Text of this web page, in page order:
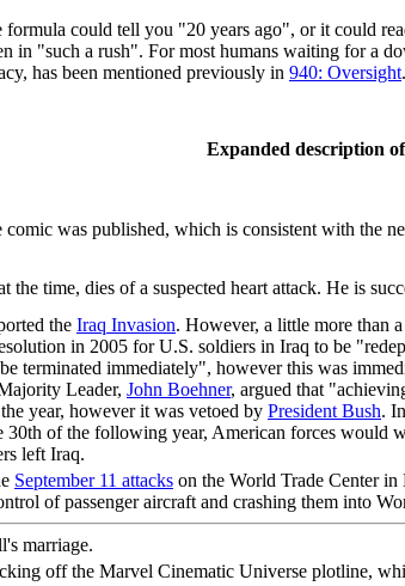
formula could tell you "20 years ago", or it could
"such a rush". For most humans waiting for a
has been mentioned previously in 940: Oversight.
Expanded description
was published, which is consistent with the
time, dies of a suspected heart attack. He is
the Iraq Invasion. However, a little more than
in 2005 for U.S. soldiers in Iraq to be
terminated immediately", however this was
Leader, John Boehner, argued that
year, however it was vetoed by President Bush.
30th of the following year, American forces
left Iraq.
September 11 attacks on the World Trade Center
of passenger aircraft and crashing them into
marriage.
off the Marvel Cinematic Universe plotline,